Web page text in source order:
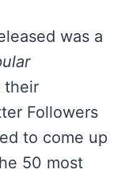
was a
their
Followers
to come up
50 most